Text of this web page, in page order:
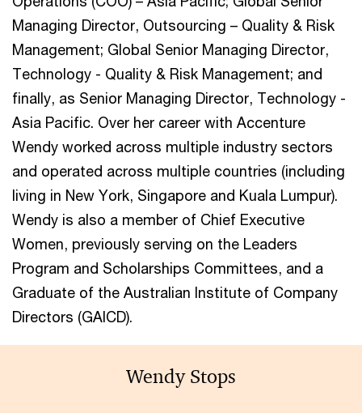
Managing Director, Outsourcing – Quality & Risk
Management; Global Senior Managing Director,
Technology - Quality & Risk Management; and
finally, as Senior Managing Director, Technology -
Asia Pacific. Over her career with Accenture
Wendy worked across multiple industry sectors
and operated across multiple countries (including
living in New York, Singapore and Kuala Lumpur).
Wendy is also a member of Chief Executive
Women, previously serving on the Leaders
Program and Scholarships Committees, and a
Graduate of the Australian Institute of Company
Directors (GAICD).
Wendy Stops